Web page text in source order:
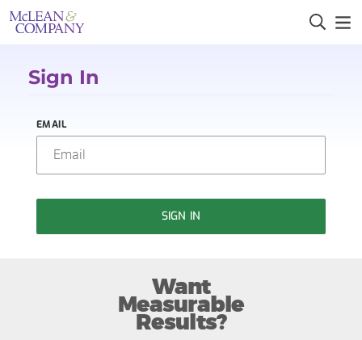
Sign In
EMAIL
SIGN IN
Want
Measurable
Results?